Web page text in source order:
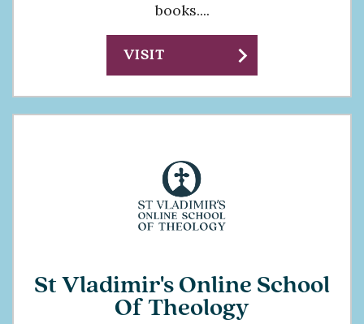
books....
VISIT chevron_right
St Vladimir's Online School
Of Theology